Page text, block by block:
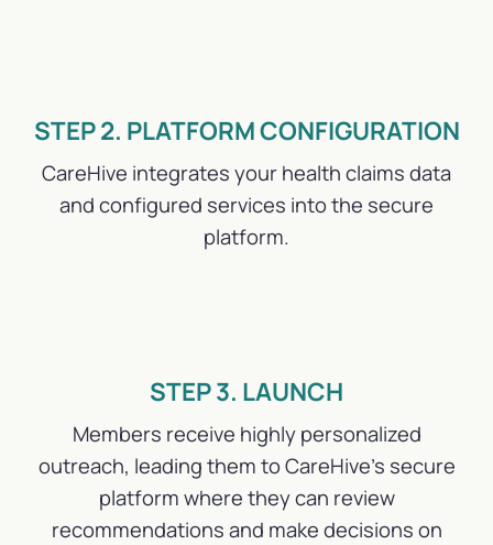
STEP 2. PLATFORM CONFIGURATION
CareHive integrates your health claims data
and configured services into the secure
platform.
STEP 3. LAUNCH
Members receive highly personalized
outreach, leading them to CareHive’s secure
platform where they can review
recommendations and make decisions on